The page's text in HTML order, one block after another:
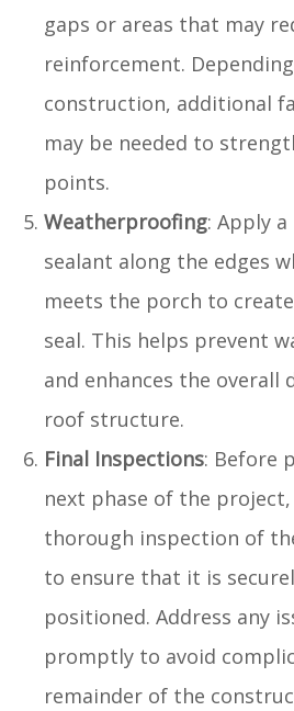
gaps or areas that may
reinforcement.
construction, additional
may be needed to
points.
Weatherproofing: Apply
sealant along the edges
meets the porch to
seal. This helps prevent
and enhances the
roof structure.
Final Inspections: Before
next phase of the
thorough inspection of
to ensure that it is
positioned. Address any
promptly to avoid
remainder of the